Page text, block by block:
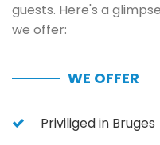
guests. Here's a
we offer:
WE OFFER
Priviliged in Bruges